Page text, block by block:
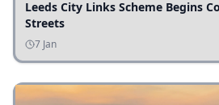
Leeds City Links Scheme Begins
Streets
7 Jan